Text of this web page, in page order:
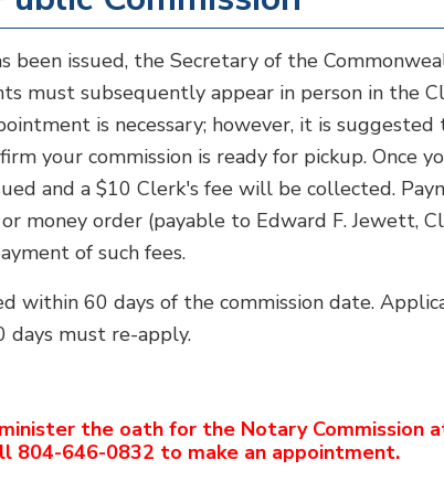
been issued, the Secretary of the
must subsequently appear in person in the
is necessary; however, it is suggested
your commission is ready for pickup. Once
and a $10 Clerk's fee will be collected.
money order (payable to Edward F. Jewett,
of such fees.
within 60 days of the commission date.
days must re-apply.
the oath for the Notary Commission
804-646-0832 to make an appointment.